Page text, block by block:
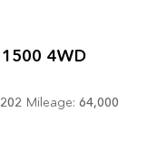
4WD
Mileage: 64,000